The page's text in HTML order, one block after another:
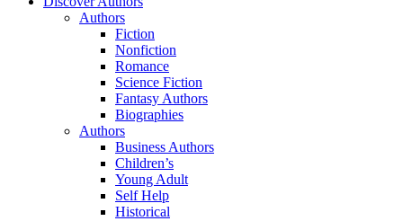
Authors
Fiction
Nonfiction
Romance
Science Fiction
Fantasy Authors
Biographies
Authors
Business Authors
Children’s
Young Adult
Self Help
Historical